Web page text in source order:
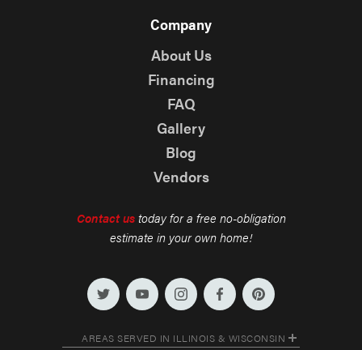
Company
About Us
Financing
FAQ
Gallery
Blog
Vendors
Contact ustoday for a free no-obligation
estimate in your own home!
AREAS SERVED IN ILLINOIS & WISCONSIN